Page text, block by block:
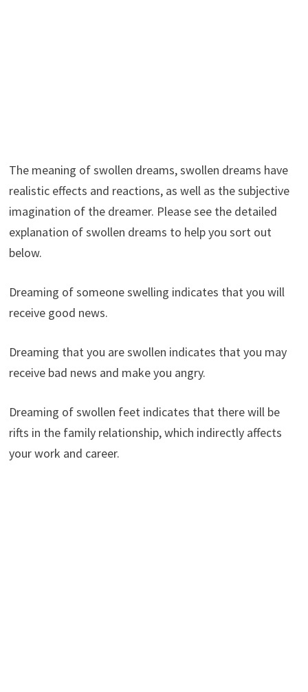
The meaning of swollen dreams, swollen dreams have
realistic effects and reactions, as well as the subjective
imagination of the dreamer. Please see the detailed
explanation of swollen dreams to help you sort out
below.
Dreaming of someone swelling indicates that you will
receive good news.
Dreaming that you are swollen indicates that you may
receive bad news and make you angry.
Dreaming of swollen feet indicates that there will be
rifts in the family relationship, which indirectly affects
your work and career.